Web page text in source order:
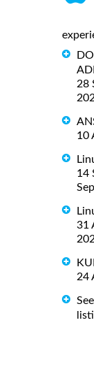
28
10
14
31
24